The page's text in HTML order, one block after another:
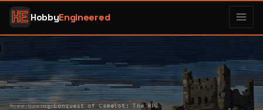
HobbyEngineered
Home/Gaming/ Conquest of Camelot: The RPG I Never Finished, and Why That’s the Point